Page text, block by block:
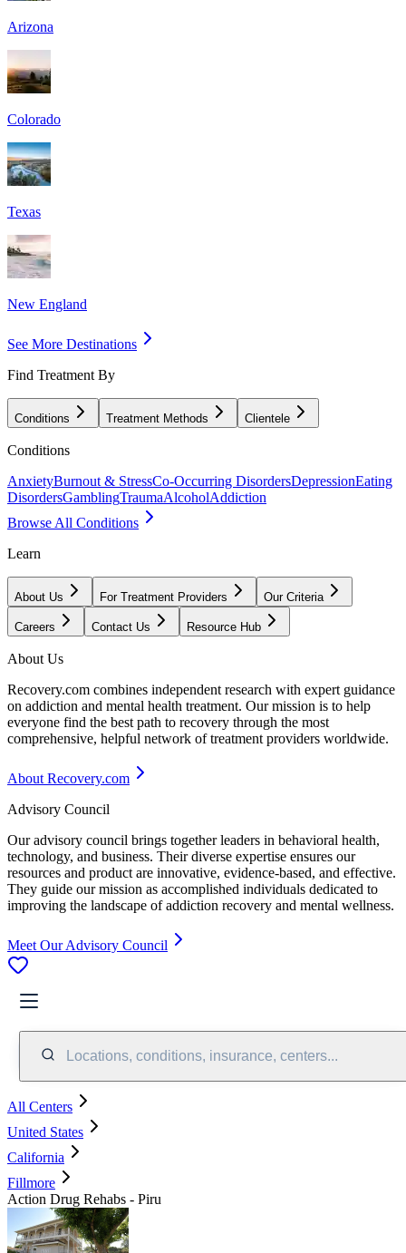
Arizona
Colorado
Texas
New England
See More Destinations
Find Treatment By
Conditions Treatment Methods Clientele
Conditions
AnxietyBurnout & StressCo-Occurring DisordersDepressionEating
DisordersGamblingTraumaAlcoholAddiction
Browse All Conditions
Learn
About Us For Treatment Providers Our Criteria
Careers Contact Us Resource Hub
About Us
Recovery.com combines independent research with expert guidance
on addiction and mental health treatment. Our mission is to help
everyone find the best path to recovery through the most
comprehensive, helpful network of treatment providers worldwide.
About Recovery.com
Advisory Council
Our advisory council brings together leaders in behavioral health,
technology, and business. Their diverse expertise ensures our
resources and product are innovative, evidence-based, and effective.
They guide our mission as accomplished individuals dedicated to
improving the landscape of addiction recovery and mental wellness.
Meet Our Advisory Council
Locations, conditions, insurance, centers...
All Centers
United States
California
Fillmore
Action Drug Rehabs - Piru